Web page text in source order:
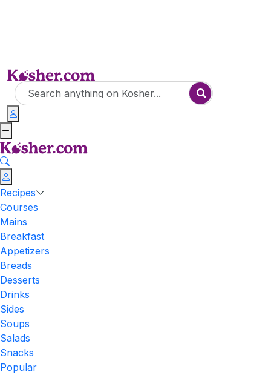
Recipes
Courses
Mains
Breakfast
Appetizers
Breads
Desserts
Drinks
Sides
Soups
Salads
Snacks
Popular